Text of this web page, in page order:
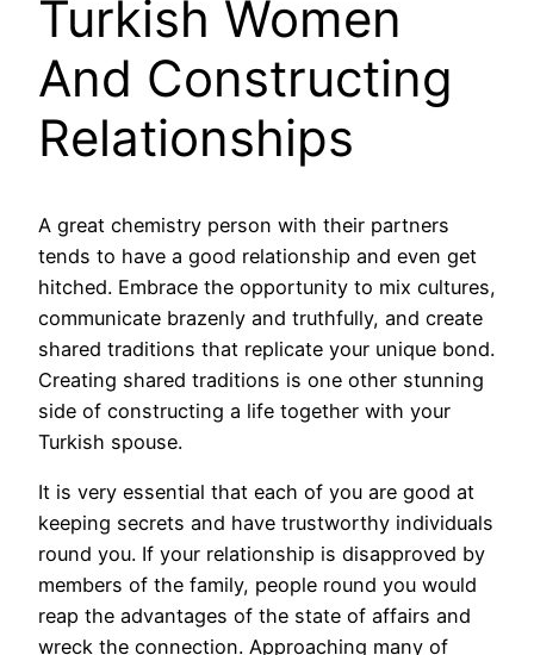
Turkish Women
And Constructing
Relationships
A great chemistry person with their partners
tends to have a good relationship and even get
hitched. Embrace the opportunity to mix cultures,
communicate brazenly and truthfully, and create
shared traditions that replicate your unique bond.
Creating shared traditions is one other stunning
side of constructing a life together with your
Turkish spouse.
It is very essential that each of you are good at
keeping secrets and have trustworthy individuals
round you. If your relationship is disapproved by
members of the family, people round you would
reap the advantages of the state of affairs and
wreck the connection. Approaching many of